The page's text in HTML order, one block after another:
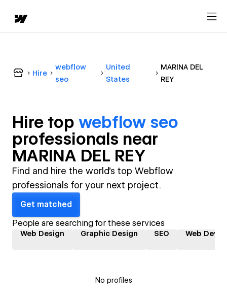
Hire
webflow
seo
United
States
MARINA DEL
REY
Hire top webflow seo
professionals near
MARINA DEL REY
Find and hire the world's top Webflow
professionals for your next project.
Get matched
People are searching for these services
Web Design Graphic Design SEO Web
No profiles